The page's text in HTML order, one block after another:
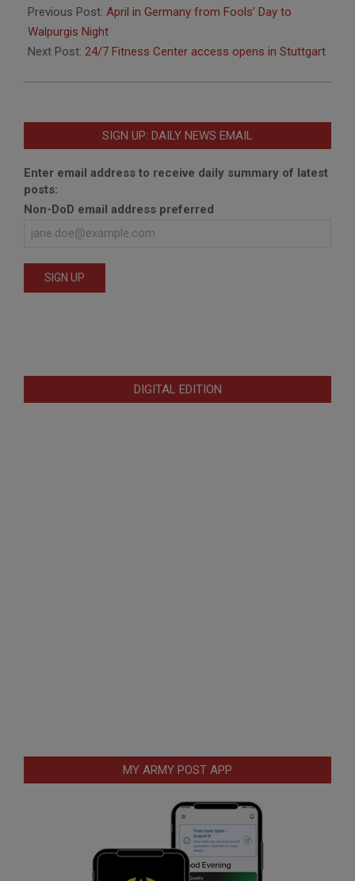
03-
29
Previous Post: April in Germany from Fools’ Day to
Walpurgis Night
Next Post: 24/7 Fitness Center access opens in Stuttgart
SIGN UP: DAILY NEWS EMAIL
Enter email address to receive daily summary of latest
posts:
Non-DoD email address preferred
DIGITAL EDITION
MY ARMY POST APP